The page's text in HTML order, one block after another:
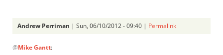
Andrew Perriman | Sun, 06/10/2012 - 09:40 | Permalink
reply
@Mike Gantt: